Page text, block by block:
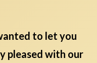
to let you
pleased with our